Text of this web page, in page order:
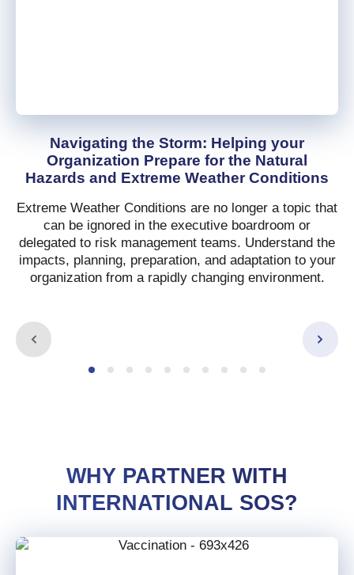
Navigating the Storm: Helping your
Organization Prepare for the Natural
Hazards and Extreme Weather Conditions
Extreme Weather Conditions are no longer a topic that
can be ignored in the executive boardroom or
delegated to risk management teams. Understand the
impacts, planning, preparation, and adaptation to your
organization from a rapidly changing environment.
WHY PARTNER WITH
INTERNATIONAL SOS?